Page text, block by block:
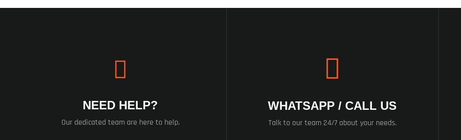
NEED HELP?
Our dedicated team are here to help.
WHATSAPP / CALL US
Talk to our team 24/7 about your needs.